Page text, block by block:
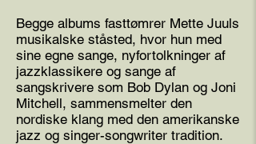
Begge albums fasttømrer Mette Juuls
musikalske ståsted, hvor hun med
sine egne sange, nyfortolkninger af
jazzklassikere og sange af
sangskrivere som Bob Dylan og Joni
Mitchell, sammensmelter den
nordiske klang med den amerikanske
jazz og singer-songwriter tradition.